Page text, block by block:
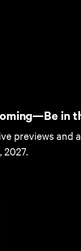
in
previews and
2027.